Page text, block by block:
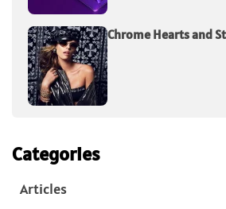
Chrome Hearts and
Categories
Articles